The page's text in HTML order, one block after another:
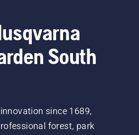
South
since 1689,
forest, park